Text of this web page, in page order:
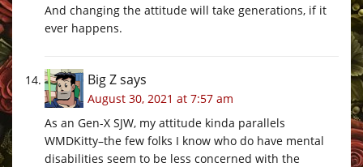
And changing the attitude will take generations, if it
ever happens.
Big Zsays
August 30, 2021 at 7:57 am
As an Gen-X SJW, my attitude kinda parallels
WMDKitty–the few folks I know who do have mental
disabilities seem to be less concerned with the